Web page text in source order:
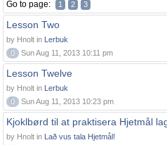
Go to page: 1 2 3
Lesson Two
by Hnolt in Lerbuk
0
Sun Aug 11, 2013 10:11 pm
Lesson Twelve
by Hnolt in Lerbuk
0
Sun Aug 11, 2013 10:23 pm
Kjoklbørd til at praktisera Hjetmål
by Hnolt in Lað vus tala Hjetmål!